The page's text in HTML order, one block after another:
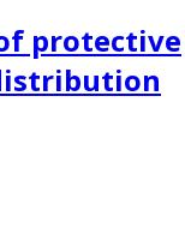
protective